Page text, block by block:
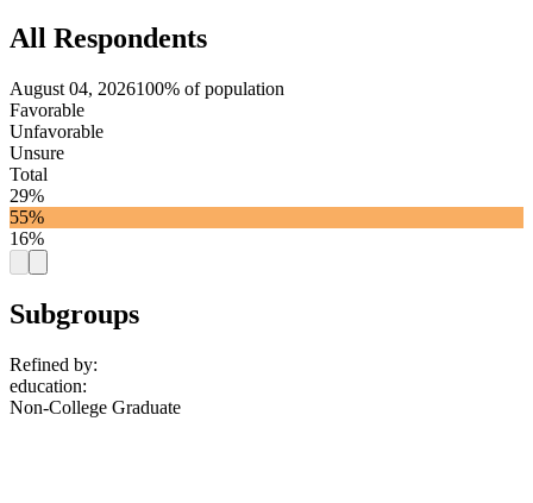
All Respondents
August 04, 2026100% of population
Favorable
Unfavorable
Unsure
Total
29%
55%
16%
Subgroups
Refined by:
education:
Non-College Graduate